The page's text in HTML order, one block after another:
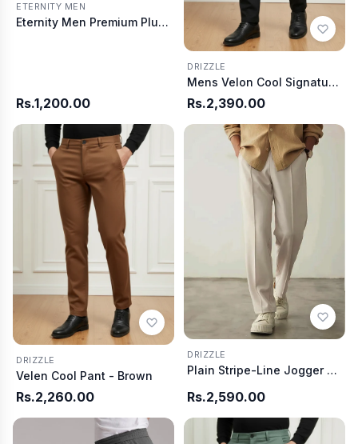
ETERNITY MEN
Eternity Men Premium Plum Summer T-Shirt
Rs.1,200.00
DRIZZLE
Mens Velon Cool Signature Fit Pants - Black
Rs.2,390.00
DRIZZLE
Velen Cool Pant - Brown
Rs.2,260.00
DRIZZLE
Plain Stripe-Line Jogger - Skin
Rs.2,590.00